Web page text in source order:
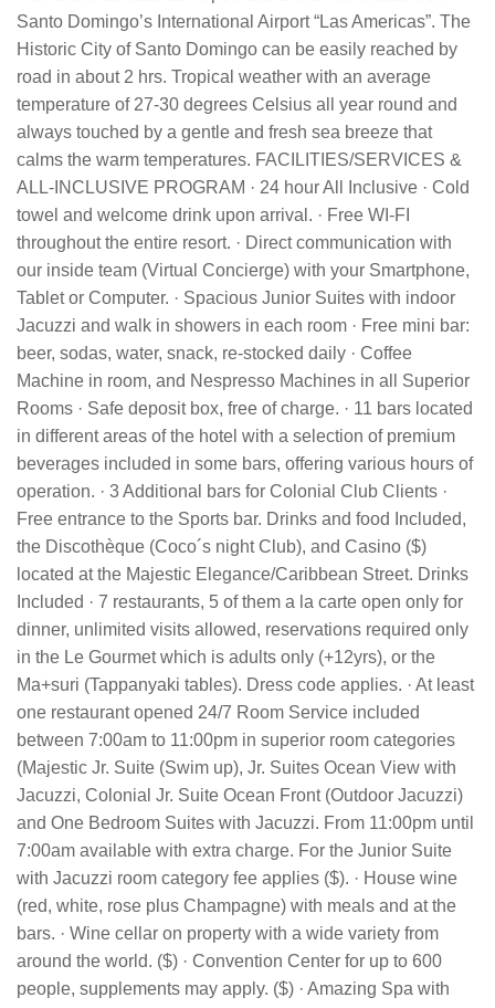
Santo Domingo’s International Airport “Las Americas”. The
Historic City of Santo Domingo can be easily reached by
road in about 2 hrs. Tropical weather with an average
temperature of 27-30 degrees Celsius all year round and
always touched by a gentle and fresh sea breeze that
calms the warm temperatures. FACILITIES/SERVICES &
ALL-INCLUSIVE PROGRAM · 24 hour All Inclusive · Cold
towel and welcome drink upon arrival. · Free WI-FI
throughout the entire resort. · Direct communication with
our inside team (Virtual Concierge) with your Smartphone,
Tablet or Computer. · Spacious Junior Suites with indoor
Jacuzzi and walk in showers in each room · Free mini bar:
beer, sodas, water, snack, re-stocked daily · Coffee
Machine in room, and Nespresso Machines in all Superior
Rooms · Safe deposit box, free of charge. · 11 bars located
in different areas of the hotel with a selection of premium
beverages included in some bars, offering various hours of
operation. · 3 Additional bars for Colonial Club Clients ·
Free entrance to the Sports bar. Drinks and food Included,
the Discothèque (Coco´s night Club), and Casino ($)
located at the Majestic Elegance/Caribbean Street. Drinks
Included · 7 restaurants, 5 of them a la carte open only for
dinner, unlimited visits allowed, reservations required only
in the Le Gourmet which is adults only (+12yrs), or the
Ma+suri (Tappanyaki tables). Dress code applies. · At least
one restaurant opened 24/7 Room Service included
between 7:00am to 11:00pm in superior room categories
(Majestic Jr. Suite (Swim up), Jr. Suites Ocean View with
Jacuzzi, Colonial Jr. Suite Ocean Front (Outdoor Jacuzzi)
and One Bedroom Suites with Jacuzzi. From 11:00pm until
7:00am available with extra charge. For the Junior Suite
with Jacuzzi room category fee applies ($). · House wine
(red, white, rose plus Champagne) with meals and at the
bars. · Wine cellar on property with a wide variety from
around the world. ($) · Convention Center for up to 600
people, supplements may apply. ($) · Amazing Spa with